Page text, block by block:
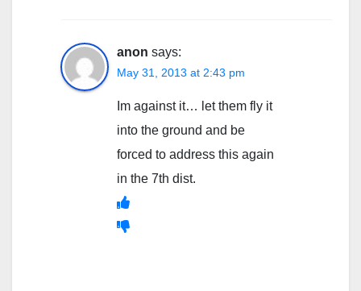
anon says:
May 31, 2013 at 2:43 pm
Im against it… let them fly it
into the ground and be
forced to address this again
in the 7th dist.